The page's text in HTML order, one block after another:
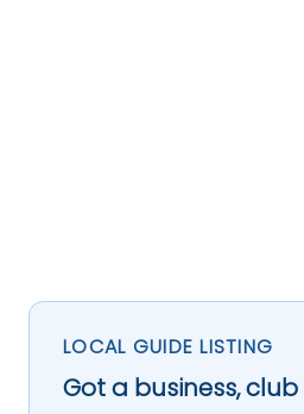
LOCAL GUIDE LISTING
Got a business,